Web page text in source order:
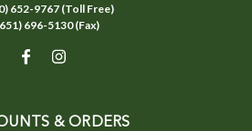
652-9767 (Toll Free)
696-5130 (Fax)
& ORDERS